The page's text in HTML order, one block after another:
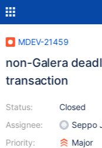
MDEV-21459
non-Galera
transaction
Status:
Assignee:
Priority:
Closed
Seppo
Major